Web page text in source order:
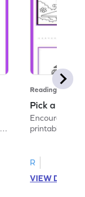
Reading
Pick a
Encourage
printable
R
VIEW